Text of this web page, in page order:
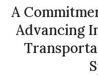
A
Advancing